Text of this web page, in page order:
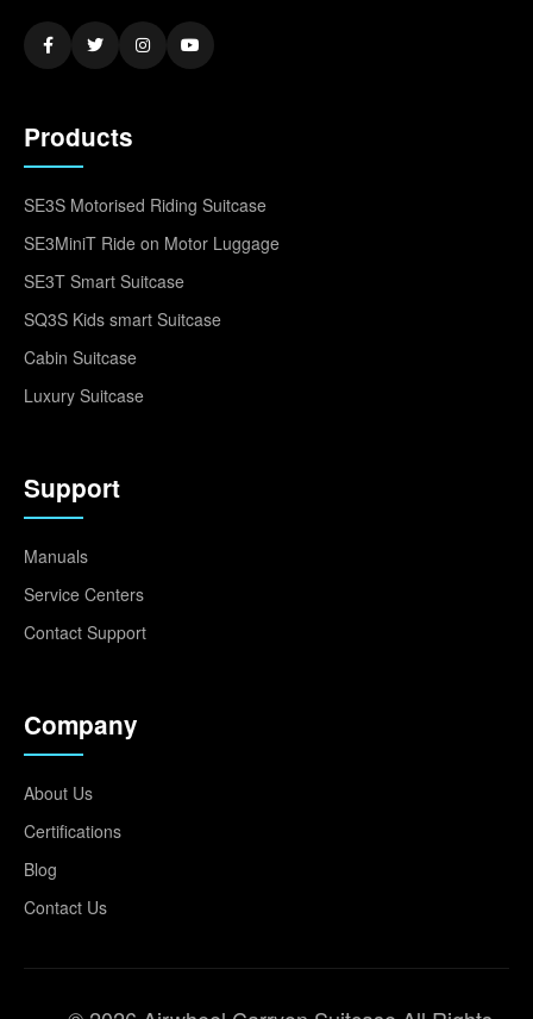
Products
SE3S Motorised Riding Suitcase
SE3MiniT Ride on Motor Luggage
SE3T Smart Suitcase
SQ3S Kids smart Suitcase
Cabin Suitcase
Luxury Suitcase
Support
Manuals
Service Centers
Contact Support
Company
About Us
Certifications
Blog
Contact Us